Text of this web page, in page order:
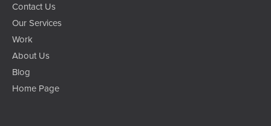
Contact Us
Our Services
Work
About Us
Blog
Home Page